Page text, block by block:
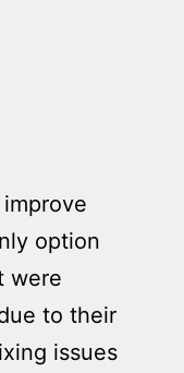
option
were
to their
issues